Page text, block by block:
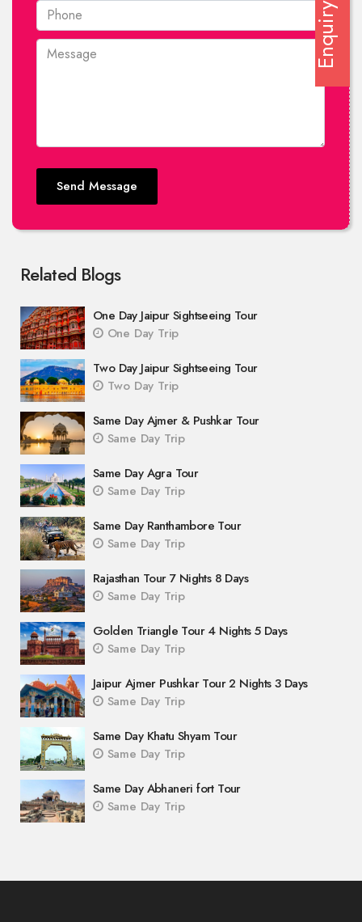
Send Message
Related Blogs
One Day Jaipur Sightseeing Tour
One Day Trip
Two Day Jaipur Sightseeing Tour
Two Day Trip
Same Day Ajmer & Pushkar Tour
Same Day Trip
Same Day Agra Tour
Same Day Trip
Same Day Ranthambore Tour
Same Day Trip
Rajasthan Tour 7 Nights 8 Days
Same Day Trip
Golden Triangle Tour 4 Nights 5 Days
Same Day Trip
Jaipur Ajmer Pushkar Tour 2 Nights 3 Days
Same Day Trip
Same Day Khatu Shyam Tour
Same Day Trip
Same Day Abhaneri fort Tour
Same Day Trip
Enquiry